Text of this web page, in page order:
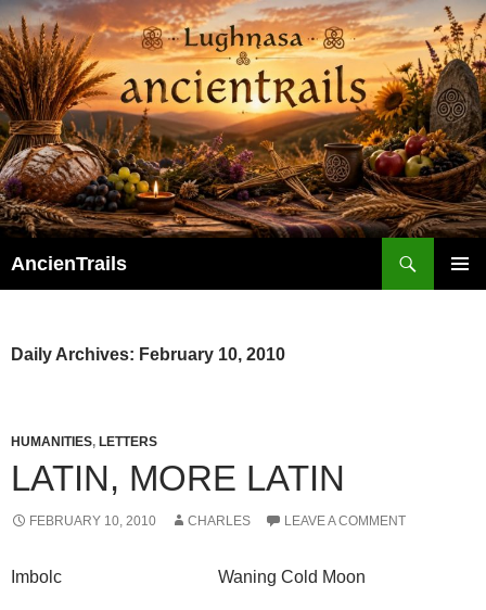
Skip
to
content
AncienTrails
Daily Archives: February 10, 2010
HUMANITIES, LETTERS
LATIN, MORE LATIN
FEBRUARY 10, 2010 CHARLES LEAVE A COMMENT
Imbolc Waning Cold Moon